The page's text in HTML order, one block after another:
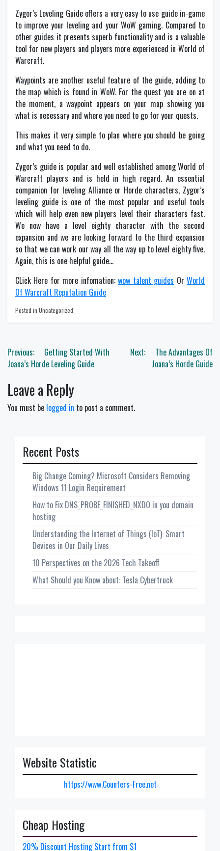
Zygor’s Leveling Guide offers a very easy to use guide in-game
to improve your leveling and your WoW gaming. Compared to
other guides it presents superb functionality and is a valuable
tool for new players and players more experienced in World of
Warcraft.
Waypoints are another useful feature of the guide, adding to
the map which is found in WoW. For the quest you are on at
the moment, a waypoint appears on your map showing you
what is necessary and where you need to go for your quests.
This makes it very simple to plan where you should be going
and what you need to do.
Zygor’s guide is popular and well established among World of
Warcraft players and is held in high regard. An essential
companion for leveling Alliance or Horde characters, Zygor’s
leveling guide is one of the most popular and useful tools
which will help even new players level their characters fast.
We now have a level eighty character with the second
expansion and we are looking forward to the third expansion
so that we can work our way all the way up to level eighty five.
Again, this is one helpful guide…
CLick Here for more infomation:wow talent guides OrWorld
Of Warcraft Reputation Guide
Posted in Uncategorized
Post
navigation
Previous:
Getting Started With
Joana’s Horde Leveling Guide
Next:
The Advantages Of
Joana’s Horde Guide
Leave a Reply
You must be logged in to post a comment.
Recent Posts
Big Change Coming? Microsoft Considers Removing
Windows 11 Login Requirement
How to Fix DNS_PROBE_FINISHED_NXDO in you domain
hosting
Understanding the Internet of Things (IoT): Smart
Devices in Our Daily Lives
10 Perspectives on the 2026 Tech Takeoff
What Should you Know about: Tesla Cybertruck
Website Statistic
https://www.Counters-Free.net
Cheap Hosting
20% Discount Hosting Start from $1